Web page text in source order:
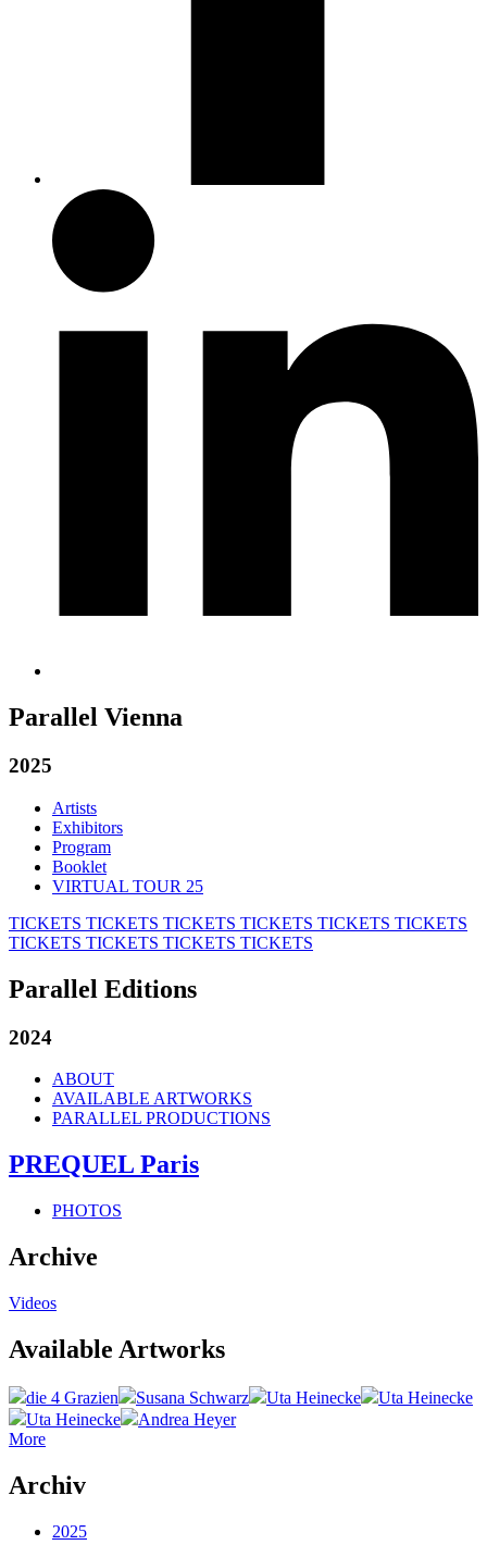
Parallel Vienna
2025
Artists
Exhibitors
Program
Booklet
VIRTUAL TOUR 25
TICKETS TICKETS TICKETS TICKETS TICKETS TICKETS
TICKETS TICKETS TICKETS TICKETS
Parallel Editions
2024
ABOUT
AVAILABLE ARTWORKS
PARALLEL PRODUCTIONS
PREQUEL Paris
PHOTOS
Archive
Videos
Available Artworks
die 4 Grazien Susana Schwarz Uta Heinecke
Uta Heinecke
Uta Heinecke
Andrea Heyer
More
Archiv
2025